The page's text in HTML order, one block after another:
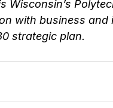
Wisconsin’s
with business and
strategic plan.